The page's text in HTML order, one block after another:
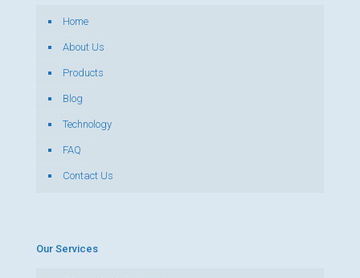
Home
About Us
Products
Blog
Technology
FAQ
Contact Us
Our Services